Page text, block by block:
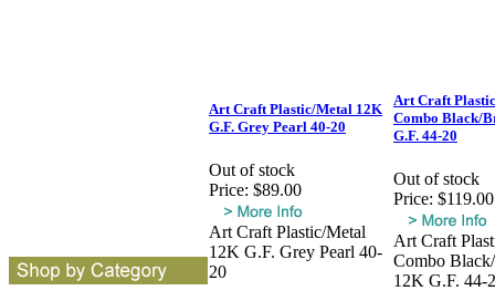
Art Craft Plastic/Metal 12K
G.F. Grey Pearl 40-20
Out of stock
Price: $89.00
Art Craft Plastic/Metal
12K G.F. Grey Pearl 40-
20
Art Craft
Combo Black/
G.F. 44-20
Out of stock
Price: $119.00
Art Craft
Combo
12K G.F. 44-